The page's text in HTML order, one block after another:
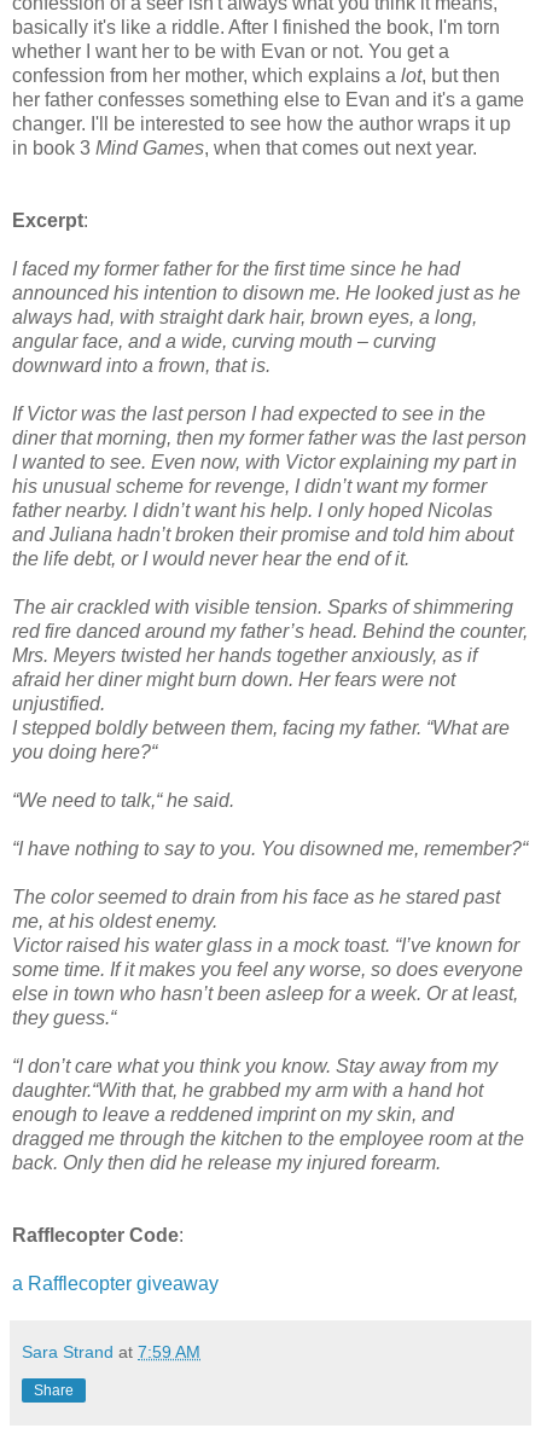
basically it's like a riddle. After I finished the book, I'm torn
whether I want her to be with Evan or not. You get a
confession from her mother, which explains a lot, but then
her father confesses something else to Evan and it's a game
changer. I'll be interested to see how the author wraps it up
in book 3 Mind Games, when that comes out next year.
Excerpt:
I faced my former father for the first time since he had
announced his intention to disown me. He looked just as he
always had, with straight dark hair, brown eyes, a long,
angular face, and a wide, curving mouth – curving
downward into a frown, that is.
If Victor was the last person I had expected to see in the
diner that morning, then my former father was the last person
I wanted to see. Even now, with Victor explaining my part in
his unusual scheme for revenge, I didn’t want my former
father nearby. I didn’t want his help. I only hoped Nicolas
and Juliana hadn’t broken their promise and told him about
the life debt, or I would never hear the end of it.
The air crackled with visible tension. Sparks of shimmering
red fire danced around my father’s head. Behind the counter,
Mrs. Meyers twisted her hands together anxiously, as if
afraid her diner might burn down. Her fears were not
unjustified.
I stepped boldly between them, facing my father. “What are
you doing here?“
“We need to talk,“ he said.
“I have nothing to say to you. You disowned me, remember?“
The color seemed to drain from his face as he stared past
me, at his oldest enemy.
Victor raised his water glass in a mock toast. “I’ve known for
some time. If it makes you feel any worse, so does everyone
else in town who hasn’t been asleep for a week. Or at least,
they guess.“
“I don’t care what you think you know. Stay away from my
daughter.“With that, he grabbed my arm with a hand hot
enough to leave a reddened imprint on my skin, and
dragged me through the kitchen to the employee room at the
back. Only then did he release my injured forearm.
Rafflecopter Code:
a Rafflecopter giveaway
Sara Strand at 7:59 AM
Share